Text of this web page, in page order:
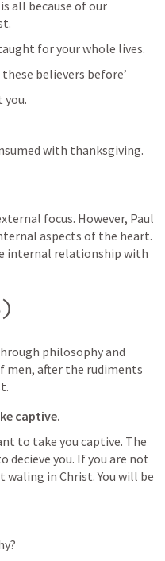
all because of our
for your whole lives.
believers before’
you.
with thanksgiving.
focus. However, Paul
aspects of the heart.
internal relationship with
philosophy and
men, after the rudiments
captive.
to take you captive. The
decieve you. If you are not
waling in Christ. You will be